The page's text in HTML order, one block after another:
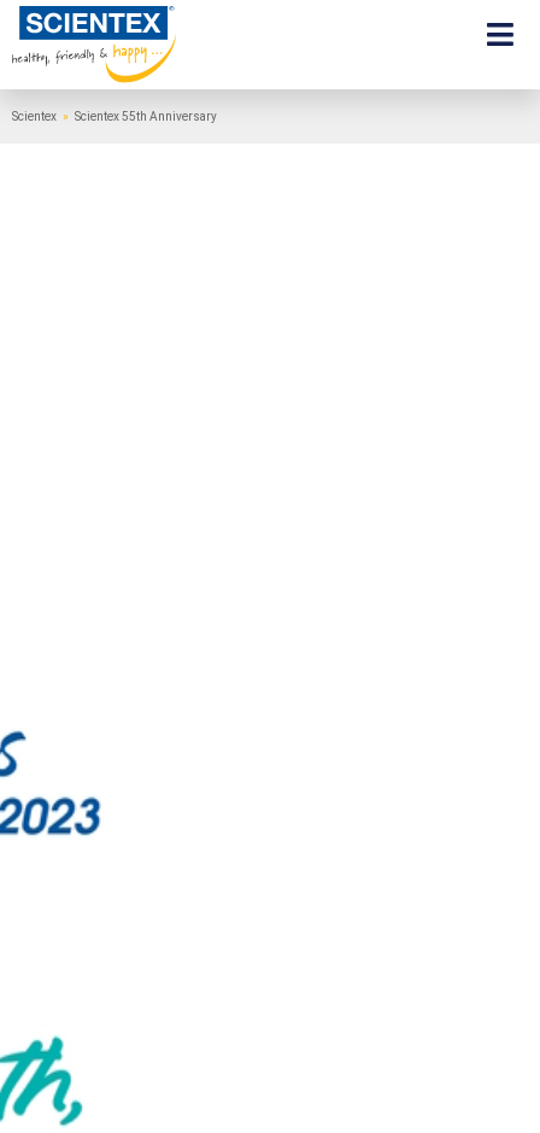
Scientex » Scientex 55th Anniversary